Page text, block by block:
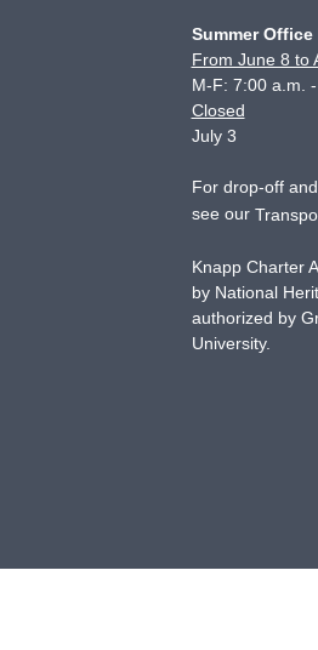
Summer Office
From June 8 to
M-F: 7:00 a.m. -
Closed
July 3
For drop-off
see our
Knapp Charter
by National
authorized by
University.